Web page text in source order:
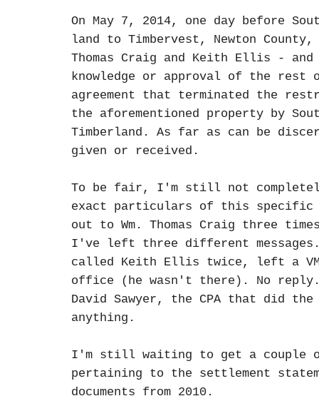
On May 7, 2014, one day before
land to Timbervest, Newton
Thomas Craig and Keith Ellis -
knowledge or approval of the rest
agreement that terminated the
the aforementioned property by
Timberland. As far as can be
given or received.
To be fair, I'm still not
exact particulars of this specific
out to Wm. Thomas Craig three
I've left three different
called Keith Ellis twice, left a
office (he wasn't there). No
David Sawyer, the CPA that did
anything.
I'm still waiting to get a couple
pertaining to the settlement
documents from 2010.